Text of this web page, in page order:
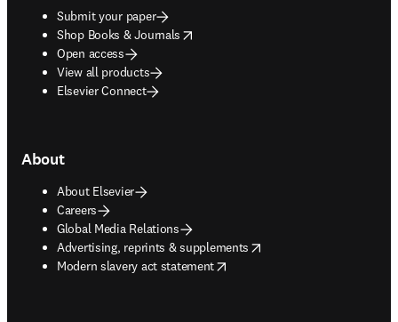
Submit your paper
Shop Books & Journals
opens in new tab/window
Open access
View all products
Elsevier Connect
About
About Elsevier
Careers
Global Media Relations
Advertising, reprints & supplements
opens in new tab/window
Modern slavery act statement
opens in new tab/window